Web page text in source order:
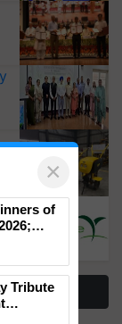
×
of
Tribute